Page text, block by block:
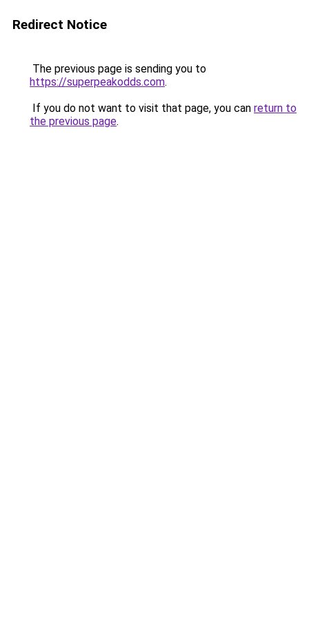
Redirect Notice
The previous page is sending you to
https://superpeakodds.com.
If you do not want to visit that page, you can return to
the previous page.